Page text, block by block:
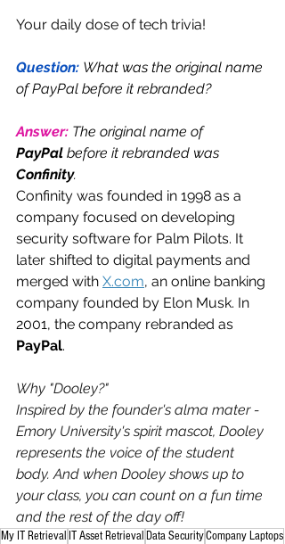
Your daily dose of tech trivia!
Question: What was the original name
of PayPal before it rebranded?
Answer: The original name of
PayPal before it rebranded was
Confinity.
Confinity was founded in 1998 as a
company focused on developing
security software for Palm Pilots. It
later shifted to digital payments and
merged with X.com, an online banking
company founded by Elon Musk. In
2001, the company rebranded as
PayPal.
Why "Dooley?"
Inspired by the founder's alma mater -
Emory University's spirit mascot, Dooley
represents the voice of the student
body. And when Dooley shows up to
your class, you can count on a fun time
and the rest of the day off!
My IT Retrieval IT Asset Retrieval Data SecurityCompany Laptops